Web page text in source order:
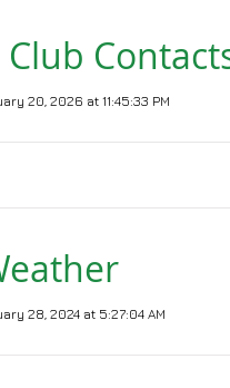
Club
20, 2026 at 11:45:33 PM
28, 2024 at 5:27:04 AM